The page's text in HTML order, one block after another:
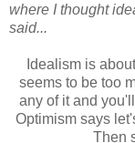
where I thought
said...
Idealism is
seems to be too
any of it and
Optimism says
Then